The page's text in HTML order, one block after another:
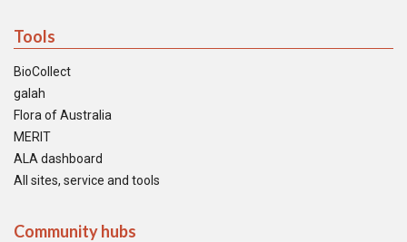
Tools
BioCollect
galah
Flora of Australia
MERIT
ALA dashboard
All sites, service and tools
Community hubs